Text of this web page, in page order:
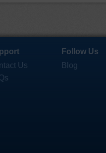
Us
Follow Us
Blog